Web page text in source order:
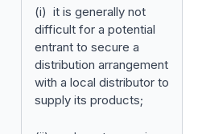
(i) it is generally not
difficult for a potential
entrant to secure a
distribution arrangement
with a local distributor to
supply its products;